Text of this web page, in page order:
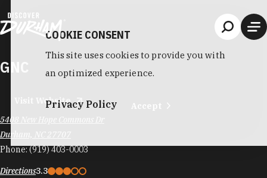
GNC
Visit Website
5408 New Hope Commons Dr
Durham, NC 27707
Phone:(919) 403-0003
Directions3.3
COOKIE CONSENT
This site uses cookies to provide you with
an optimized experience.
Privacy Policy Accept